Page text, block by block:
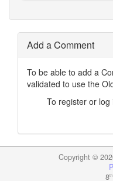
Add a Comment
To be able to add a
validated to use the
To register or
Copyright ©
8th